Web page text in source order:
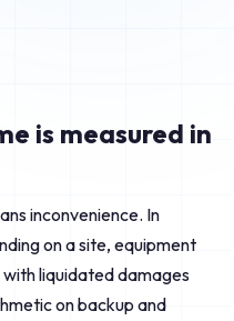
is measured in
inconvenience. In
on a site, equipment
with liquidated damages
on backup and